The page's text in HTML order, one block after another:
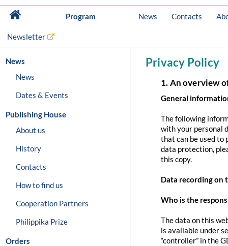
Program News Contacts
Newsletter
News
News
Dates & Events
Publishing House
About us
History
Contacts
How to find us
Cooperation Partners
Philippika Prize
Orders
Privacy Policy
1. An overview
General
The following
with your personal
that can be used
data protection,
this copy.
Data recording on
Who is the
The data on this
is available under
“controller” in the